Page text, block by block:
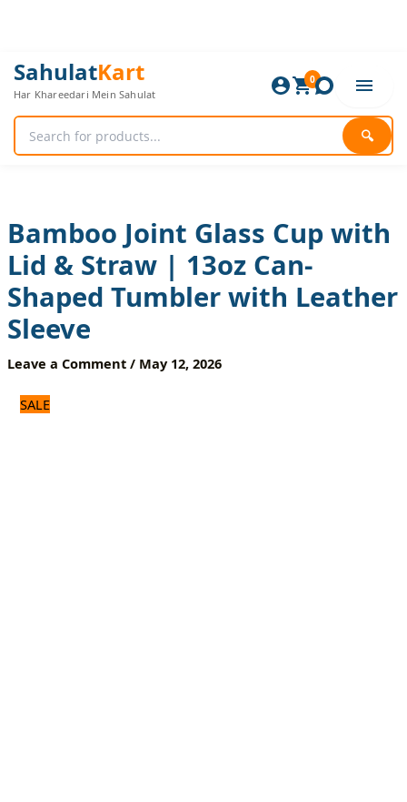
SahulatKart
Har Khareedari Mein Sahulat
🔍
0
Bamboo Joint Glass Cup with
Lid & Straw | 13oz Can-
Shaped Tumbler with Leather
Sleeve
Leave a Comment / May 12, 2026
SALE
Original
price
was:
Current
price
is:
Bamboo
Joint
Glass
Cup
with
Lid
Can-
Shaped
Tumbler
with
Leather
Sleeve